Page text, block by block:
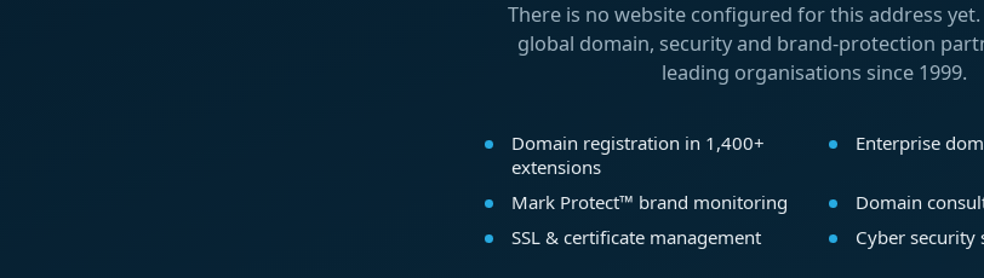
There is no website configured for this address yet.
global domain, security and brand-protection
leading organisations since 1999.
Domain registration in 1,400+
extensions
Enterprise
Mark Protect™ brand monitoring
Domain
SSL & certificate management
Cyber security